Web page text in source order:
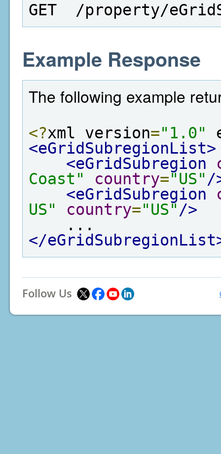
GET  /property/
Example Response
The following example
<?xml version="1.0"
<eGridSubregionList>
<eGridSubregion
Coast"
country="US" /
<eGridSubregion
US"
country="US" />
</
Follow Us